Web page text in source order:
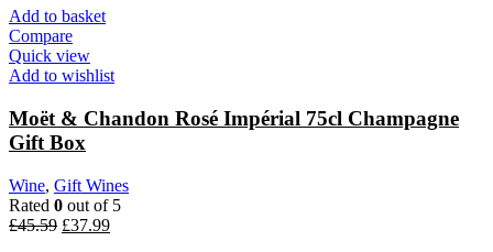
Add to basket
Compare
Quick view
Add to wishlist
Moët & Chandon Rosé Impérial 75cl Champagne
Gift Box
Wine, Gift Wines
Rated 0 out of 5
£45.59 Original
£37.99Current